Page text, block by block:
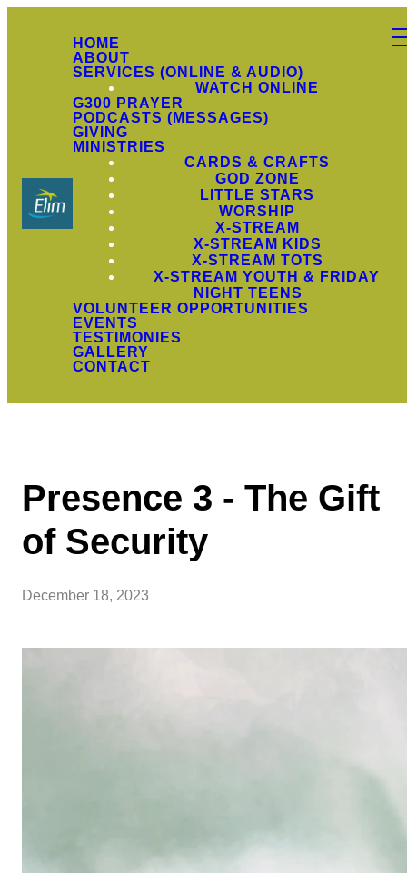
HOME
ABOUT
SERVICES (ONLINE & AUDIO)
WATCH ONLINE
G300 PRAYER
PODCASTS (MESSAGES)
GIVING
MINISTRIES
CARDS & CRAFTS
GOD ZONE
LITTLE STARS
WORSHIP
X-STREAM
X-STREAM KIDS
X-STREAM TOTS
X-STREAM YOUTH & FRIDAY
NIGHT TEENS
VOLUNTEER OPPORTUNITIES
EVENTS
TESTIMONIES
GALLERY
CONTACT
Presence 3 - The Gift
of Security
December 18, 2023